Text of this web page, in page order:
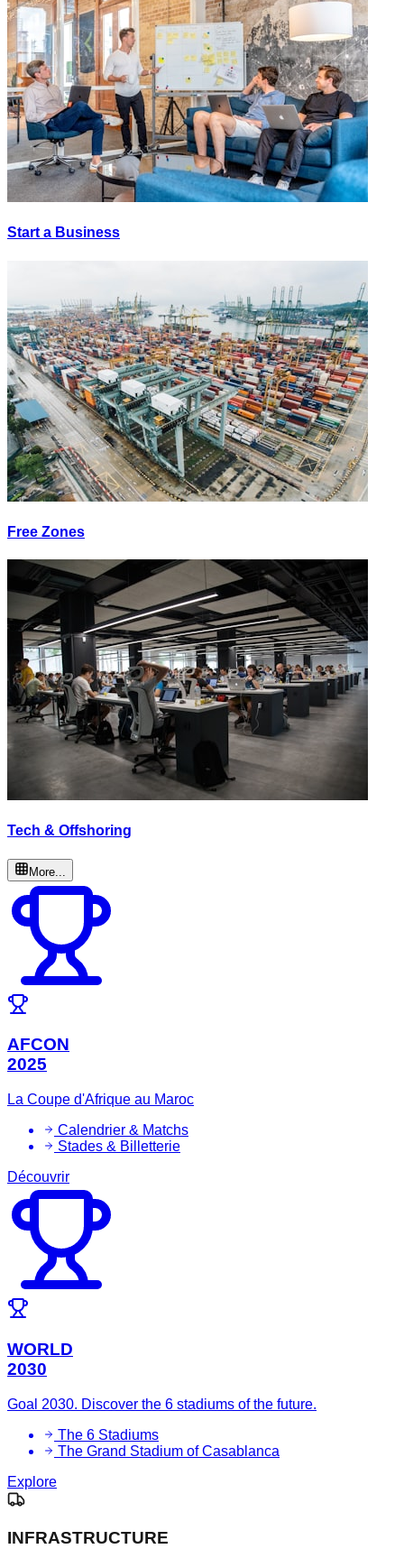
Start a Business
Free Zones
Tech & Offshoring
More...
AFCON
2025
La Coupe d'Afrique au Maroc
Calendrier & Matchs
Stades & Billetterie
Découvrir
WORLD
2030
Goal 2030. Discover the 6 stadiums of the future.
The 6 Stadiums
The Grand Stadium of Casablanca
Explore
INFRASTRUCTURE